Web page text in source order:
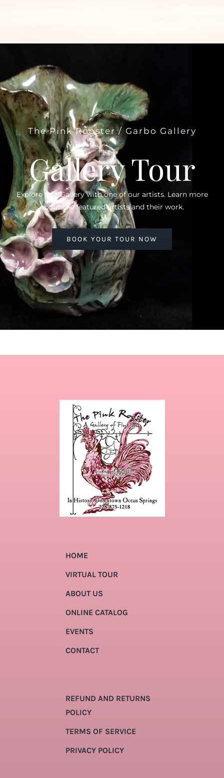
The Pink Rooster / Garbo Gallery
Gallery Tour
Explore Our Gallery with one of our artists. Learn more
about the featured artists and their work.
BOOK YOUR TOUR NOW
HOME
VIRTUAL TOUR
ABOUT US
ONLINE CATALOG
EVENTS
CONTACT
REFUND AND RETURNS
POLICY
TERMS OF SERVICE
PRIVACY POLICY